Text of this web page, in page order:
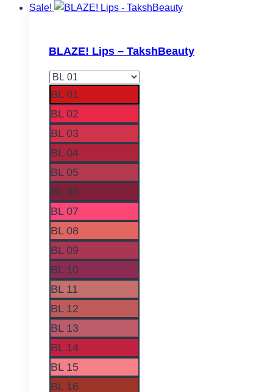
₹149.00.₹119.00.
The
Sale!
BLAZE! Lips – TakshBeauty
BL 01
BL 02
BL 03
BL 04
BL 05
BL 06
BL 07
BL 08
BL 09
BL 10
BL 11
BL 12
BL 13
BL 14
BL 15
BL 16